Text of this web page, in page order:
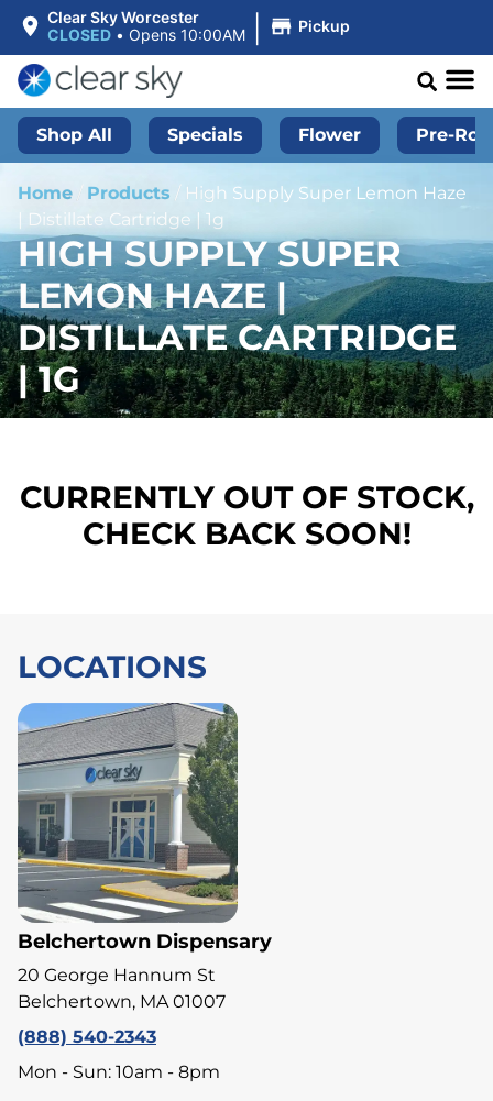
Clear Sky Worcester
CLOSED • Opens 10:00AM | Pickup
Shop All Specials Flower Pre-
Home Products / High Supply Super Lemon Haze
| Distillate Cartridge | 1g
HIGH SUPPLY SUPER
LEMON HAZE |
DISTILLATE CARTRIDGE
| 1G
CURRENTLY OUT OF STOCK,
CHECK BACK SOON!
LOCATIONS
Belchertown Dispensary
20 George Hannum St
Belchertown, MA 01007
(888) 540-2343
Mon - Sun: 10am - 8pm